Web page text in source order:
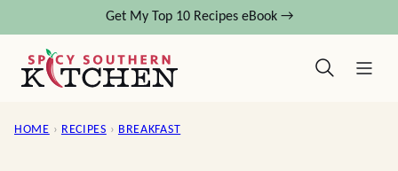
content
Get My Top 10 Recipes eBook →
HOME › RECIPES › BREAKFAST